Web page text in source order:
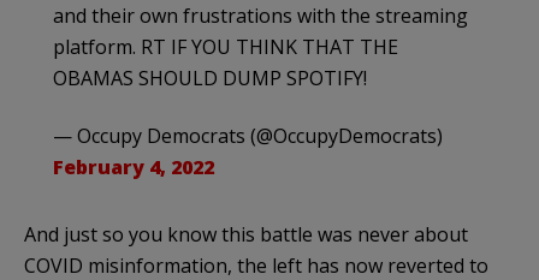
and their own frustrations with the streaming
platform. RT IF YOU THINK THAT THE
OBAMAS SHOULD DUMP SPOTIFY!
— Occupy Democrats (@OccupyDemocrats)
February 4, 2022
And just so you know this battle was never about
COVID misinformation, the left has now reverted to